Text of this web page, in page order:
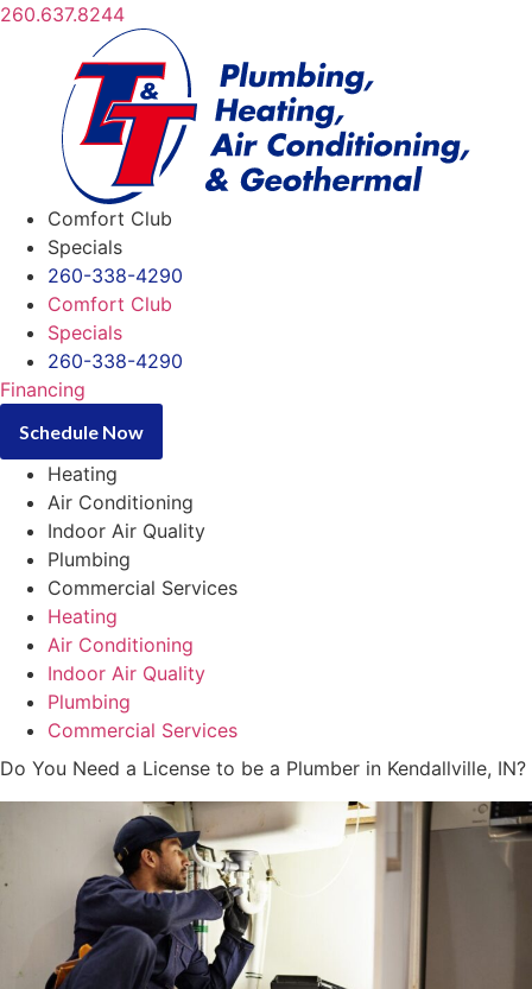
260.637.8244
Comfort Club
Specials
260-338-4290
Comfort Club
Specials
260-338-4290
Financing
Schedule Now
Heating
Air Conditioning
Indoor Air Quality
Plumbing
Commercial Services
Heating
Air Conditioning
Indoor Air Quality
Plumbing
Commercial Services
Do You Need a License to be a Plumber in Kendallville, IN?